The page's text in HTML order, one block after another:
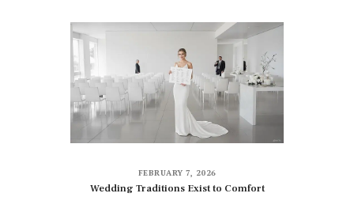
FEBRUARY 7, 2026
Wedding Traditions Exist to Comfort